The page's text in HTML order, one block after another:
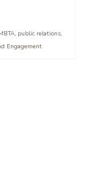
, public relations,
Engagement